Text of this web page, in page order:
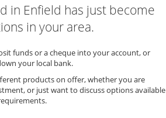
in Enfield has just become
in your area.
funds or a cheque into your account, or
your local bank.
products on offer, whether you are
or just want to discuss options available